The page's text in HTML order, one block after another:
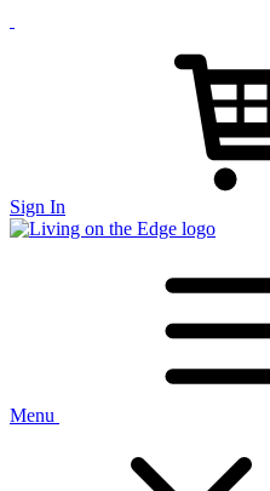
Sign In
Menu